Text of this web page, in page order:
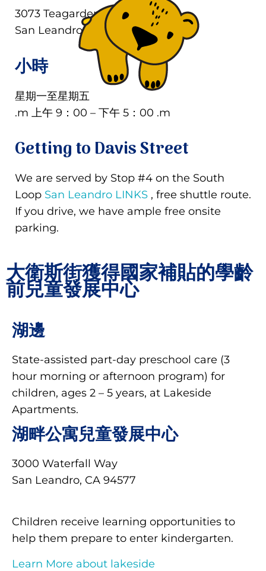
3073 Teagarden Street
San Leandro, CA 94577
小時
星期一至星期五
.m 上午 9：00 – 下午 5：00 .m
Getting to Davis Street
We are served by Stop #4 on the South
Loop San Leandro LINKS , free shuttle route.
If you drive, we have ample free onsite
parking.
大衛斯街獲得國家補貼的學齡
前兒童發展中心
湖邊
State-assisted part-day preschool care (3
hour morning or afternoon program) for
children, ages 2 – 5 years, at Lakeside
Apartments.
湖畔公寓兒童發展中心
3000 Waterfall Way
San Leandro, CA 94577
Children receive learning opportunities to
help them prepare to enter kindergarten.
Learn More about lakeside